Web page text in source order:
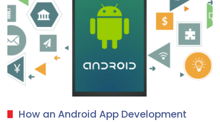
How an Android App Development